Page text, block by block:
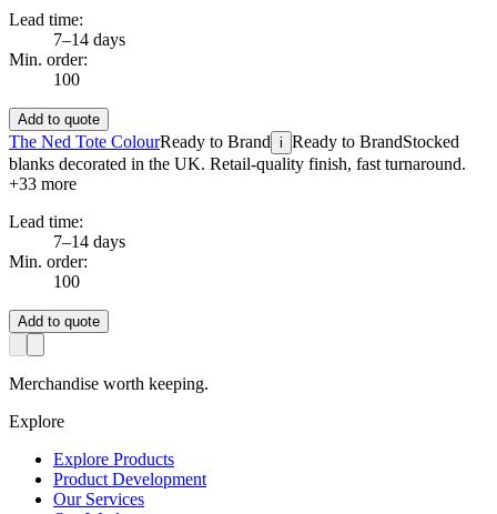
Lead time:
7–14 days
Min. order:
100
Add to quote
The Ned Tote ColourReady to Brand i Ready to BrandStocked
blanks decorated in the UK. Retail-quality finish, fast turnaround.
+33 more
Lead time:
7–14 days
Min. order:
100
Add to quote
Merchandise worth keeping.
Explore
Explore Products
Product Development
Our Services